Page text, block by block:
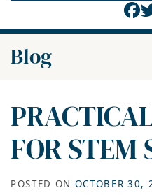
Blog
FOR STEM
POSTED ON OCTOBER 30,